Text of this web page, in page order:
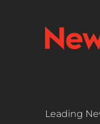
Leading